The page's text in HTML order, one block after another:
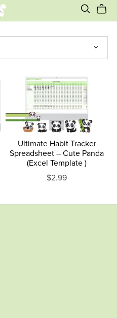
Ultimate Habit Tracker
Spreadsheet – Cute Panda
(Excel Template )
$2.99